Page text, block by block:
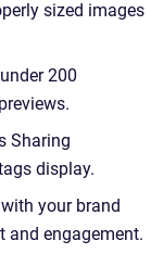
sized images
200
Sharing
display.
your brand
and engagement.